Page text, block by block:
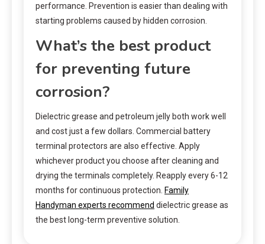
performance. Prevention is easier than dealing with
starting problems caused by hidden corrosion.
What’s the best product
for preventing future
corrosion?
Dielectric grease and petroleum jelly both work well
and cost just a few dollars. Commercial battery
terminal protectors are also effective. Apply
whichever product you choose after cleaning and
drying the terminals completely. Reapply every 6-12
months for continuous protection. Family
Handyman experts recommend dielectric grease as
the best long-term preventive solution.